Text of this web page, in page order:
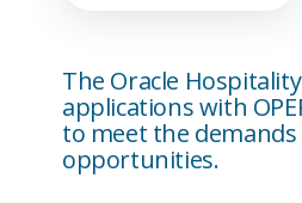
The Oracle
applications with
to meet the
opportunities.